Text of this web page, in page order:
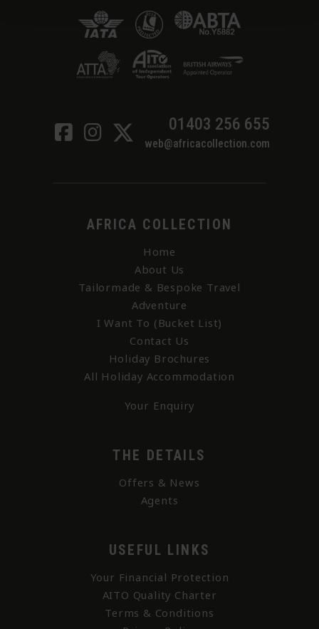
01403 256 655
web@africacollection.com
AFRICA COLLECTION
Home
About Us
Tailormade & Bespoke Travel
Adventure
I Want To (Bucket List)
Contact Us
Holiday Brochures
All Holiday Accommodation
Your Enquiry
THE DETAILS
Offers & News
Agents
USEFUL LINKS
Your Financial Protection
AITO Quality Charter
Terms & Conditions